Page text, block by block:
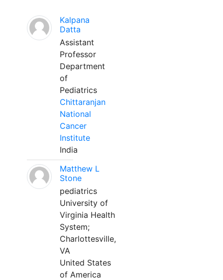
Kalpana
Datta
Assistant
Professor
Department
of
Pediatrics
Chittaranjan
National
Cancer
Institute
India
Matthew L
Stone
pediatrics
University of
Virginia Health
System;
Charlottesville,
VA
United States
of America